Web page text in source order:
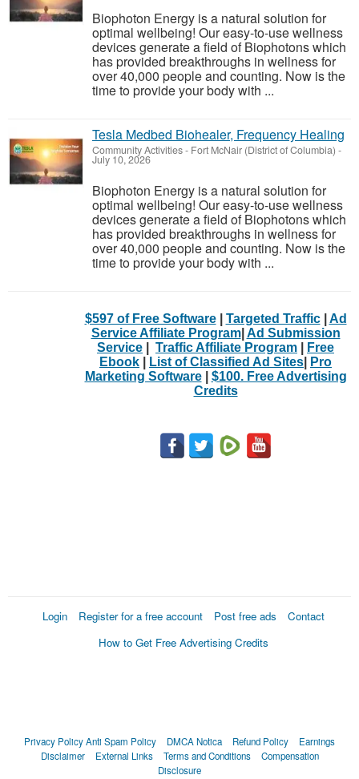
Biophoton Energy is a natural solution for
optimal wellbeing! Our easy-to-use wellness
devices generate a field of Biophotons which
has provided breakthroughs in wellness for
over 40,000 people and counting. Now is the
time to provide your body with ...
Tesla Medbed Biohealer, Frequency Healing
Community Activities- Fort McNair (District of Columbia) -
July 10, 2026
Biophoton Energy is a natural solution for
optimal wellbeing! Our easy-to-use wellness
devices generate a field of Biophotons which
has provided breakthroughs in wellness for
over 40,000 people and counting. Now is the
time to provide your body with ...
$597 of Free Software| Targeted Traffic| Ad
Service Affiliate Program| Ad Submission
Service
Traffic Affiliate Program
Free
Ebook
List of Classified Ad Sites
Pro
Marketing Software| $100. Free Advertising
Credits
Login Register for a free account Post free ads
Contact
How to Get Free Advertising Credits
Privacy PolicyAnti Spam Policy DMCA Notica Refund Policy
Earnings
Disclaimer
External Links Terms and Conditions
Compensation
Disclosure